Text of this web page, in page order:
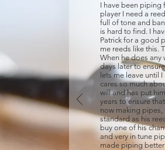
I have been piping
player I need a
full of tone and
is hard to find. I
Patrick for a good
me reeds like this.
When he does any
days later to
lets me leave until
cares so much
will and has put
years to ensure
now making
standard as his
buy one of his
and very in tune
made piping